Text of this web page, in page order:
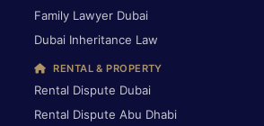
Family Lawyer Dubai
Dubai Inheritance Law
RENTAL & PROPERTY
Rental Dispute Dubai
Rental Dispute Abu Dhabi